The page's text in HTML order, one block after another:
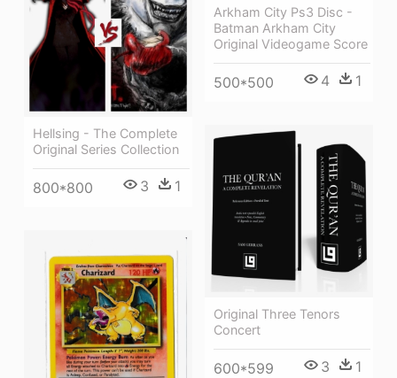
Arkham City Ps3 Disc -
Batman Arkham City
Original Videogame Score
500*500 4 1
Hellsing - The Complete
Original Series Collection
800*800 3 1
Original Three Tenors
Concert
600*599 3 1